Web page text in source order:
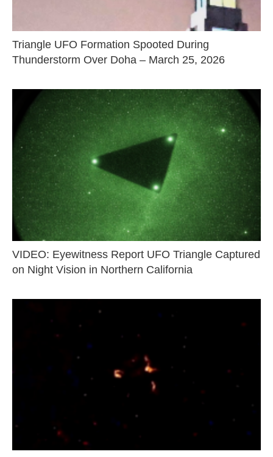
Triangle UFO Formation Spooted During
Thunderstorm Over Doha – March 25, 2026
VIDEO: Eyewitness Report UFO Triangle Captured
on Night Vision in Northern California